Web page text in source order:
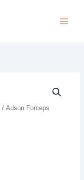
/ Adson Forceps